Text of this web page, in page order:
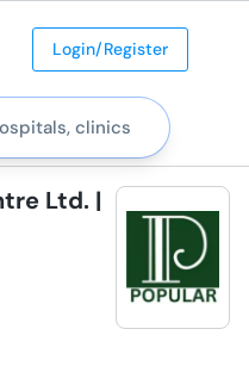
Login/Register
Ltd. |